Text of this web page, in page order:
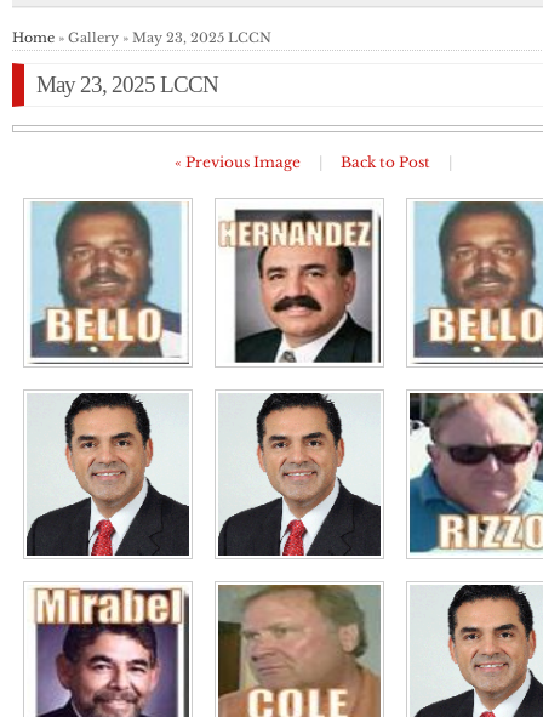
Home » Gallery » May 23, 2025 LCCN
May 23, 2025 LCCN
« Previous Image Back to Post